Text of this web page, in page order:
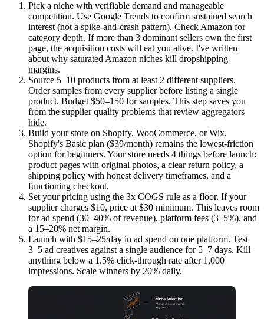
Pick a niche with verifiable demand and manageable
competition. Use Google Trends to confirm sustained search
interest (not a spike-and-crash pattern). Check Amazon for
category depth. If more than 3 dominant sellers own the first
page, the acquisition costs will eat you alive. I've written
about why saturated Amazon niches kill dropshipping
margins.
Source 5–10 products from at least 2 different suppliers.
Order samples from every supplier before listing a single
product. Budget $50–150 for samples. This step saves you
from the supplier quality problems that review aggregators
hide.
Build your store on Shopify, WooCommerce, or Wix.
Shopify's Basic plan ($39/month) remains the lowest-friction
option for beginners. Your store needs 4 things before launch:
product pages with original photos, a clear return policy, a
shipping policy with honest delivery timeframes, and a
functioning checkout.
Set your pricing using the 3x COGS rule as a floor. If your
supplier charges $10, price at $30 minimum. This leaves room
for ad spend (30–40% of revenue), platform fees (3–5%), and
a 15–20% net margin.
Launch with $15–25/day in ad spend on one platform. Test
3–5 ad creatives against a single audience for 5–7 days. Kill
anything below a 1.5% click-through rate after 1,000
impressions. Scale winners by 20% daily.